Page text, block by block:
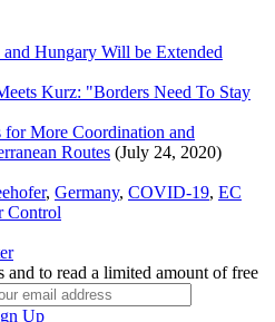
Hungary Will be Extended
Kurz: "Borders Need To Stay
More Coordination and
Routes (July 24, 2020)
, Germany, COVID-19, EC
Control
to read a limited amount of free
Up